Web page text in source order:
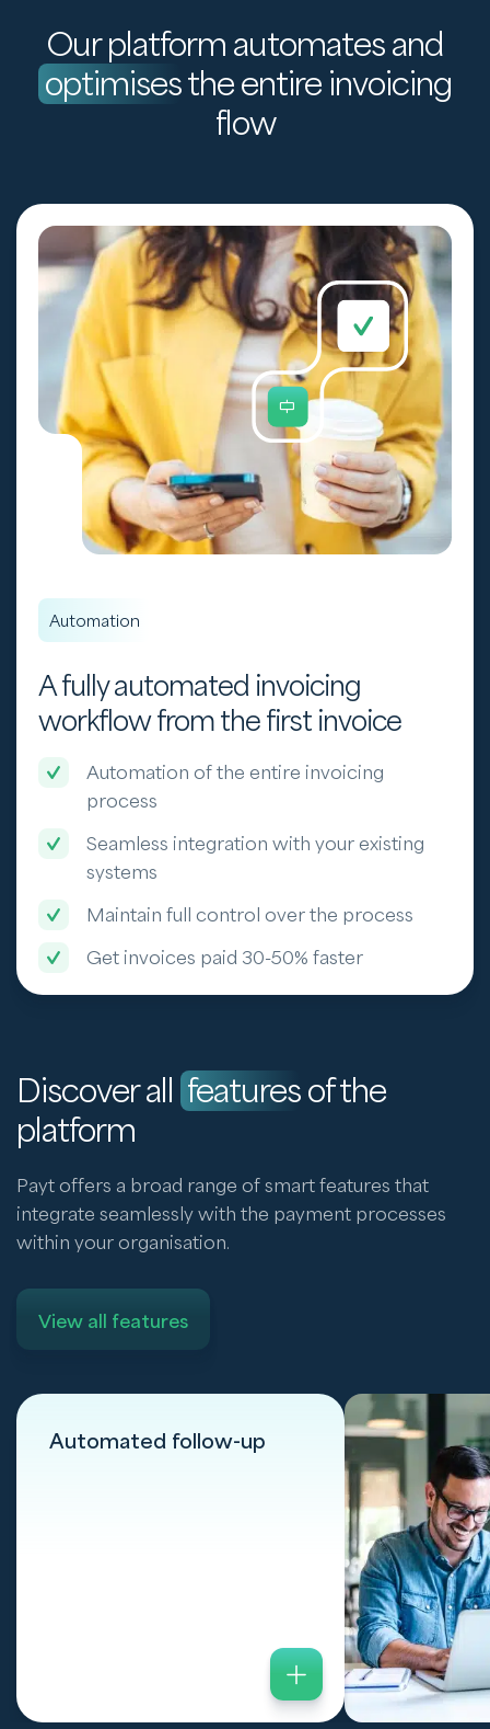
Our platform automates and
optimisesthe entire invoicing
flow
Automation
A fully automated invoicing
workflow from the first invoice
Automation of the entire invoicing
process
Seamless integration with your existing
systems
Maintain full control over the process
Get invoices paid 30-50% faster
Discover all features of the
platform
Payt offers a broad range of smart features that
integrate seamlessly with the payment processes
within your organisation.
View all features
Automated follow-up